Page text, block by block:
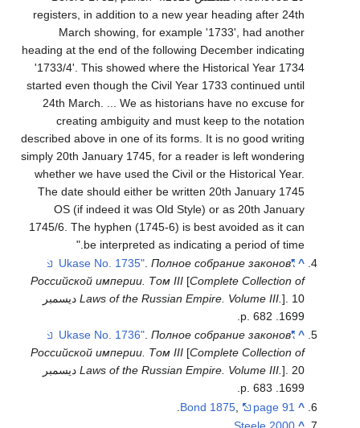
registers, in addition to a new year heading after 24th
March showing, for example '1733', had another
heading at the end of the following December indicating
'1733/4'. This showed where the Historical Year 1734
started even though the Civil Year 1733 continued until
24th March. ... We as historians have no excuse for
creating ambiguity and must keep to the notation
described above in one of its forms. It is no good writing
simply 20th January 1745, for a reader is left wondering
whether we have used the Civil or the Historical Year.
The date should either be written 20th January 1745
OS (if indeed it was Old Style) or as 20th January
1745/6. The hyphen (1745-6) is best avoided as it can
be interpreted as indicating a period of time."
^
.Полное собрание законов
Российской империи. Том III[Complete Collection of
Laws of the Russian Empire. Volume III.]. 10 ديسمبر
1699. p. 682.
^
"Ukase No. 1736"
.Полное собрание законов
Российской империи. Том III[Complete Collection of
Laws of the Russian Empire. Volume III.]. 20 ديسمبر
1699. p. 683.
^
Bond 1875, page 91
.